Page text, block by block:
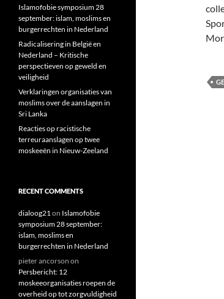
Islamofobie symposium 28
september: islam, moslims en
burgerrechten in Nederland
Radicalisering in België en
Nederland – Kritische
perspectieven op geweld en
veiligheid
Verklaringen organisaties van
moslims over de aanslagen in
Sri Lanka
Reacties op racistische
terreuraanslagen op twee
moskeeën in Nieuw-Zeeland
RECENT COMMENTS
dialoog21on Islamofobie
symposium 28 september:
islam, moslims en
burgerrechten in Nederland
pieter ancorson on
Persbericht: 12
moskeeorganisaties roepen de
overheid op tot zorgvuldigheid